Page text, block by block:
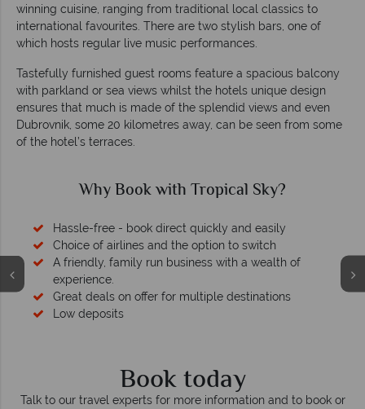
winning cuisine, ranging from traditional local classics to
international favourites. There are two stylish bars, one of
which hosts regular live music performances.
Tastefully furnished guest rooms feature a spacious balcony
with parkland or sea views whilst the hotels unique design
ensures that much is made of the splendid views and even
Dubrovnik, some 20 kilometres away, can be seen from some
of the hotel’s terraces.
Why Book with Tropical Sky?
Hassle-free - book direct quickly and easily
Choice of airlines and the option to switch
A friendly, family run business with a wealth of
experience.
Great deals on offer for multiple destinations
Low deposits
Book today
Talk to our travel experts for more information and to book or